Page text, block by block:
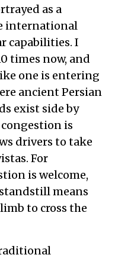
as a
international
capabilities. I
times now, and
one is entering
ancient Persian
exist side by
is
drivers to take
For
is welcome,
means
to cross the